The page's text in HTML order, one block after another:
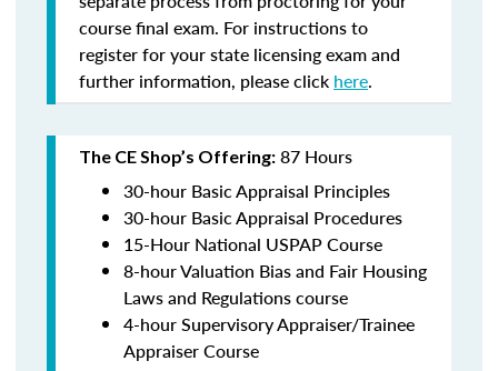
course final exam. For instructions to
register for your state licensing exam and
further information, please click here.
The CE Shop’s Offering: 87 Hours
30-hour Basic Appraisal Principles
30-hour Basic Appraisal Procedures
15-Hour National USPAP Course
8-hour Valuation Bias and Fair Housing
Laws and Regulations course
4-hour Supervisory Appraiser/Trainee
Appraiser Course